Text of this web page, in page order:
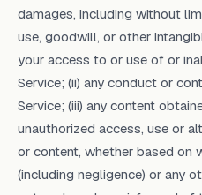
damages, including without
use, goodwill, or other
your access to or use of or
Service; (ii) any conduct or
Service; (iii) any content
unauthorized access, use or
or content, whether based on
(including negligence) or any